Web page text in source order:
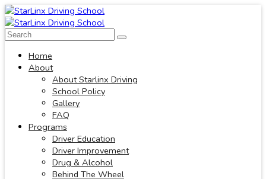
Home
About
About Starlinx Driving
School Policy
Gallery
FAQ
Programs
Driver Education
Driver Improvement
Drug & Alcohol
Behind The Wheel